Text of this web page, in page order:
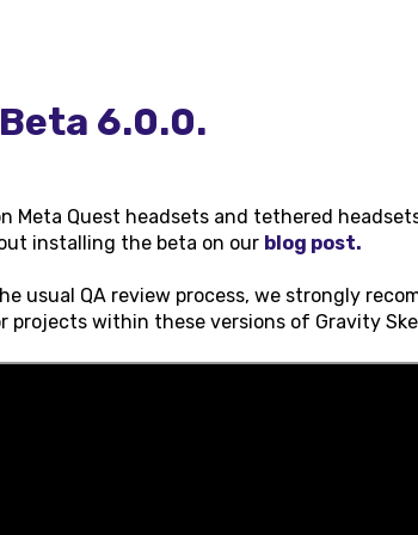
6.0.0.
Meta Quest headsets and tethered
installing the beta on our blog post.
usual QA review process, we strongly
projects within these versions of Gravity